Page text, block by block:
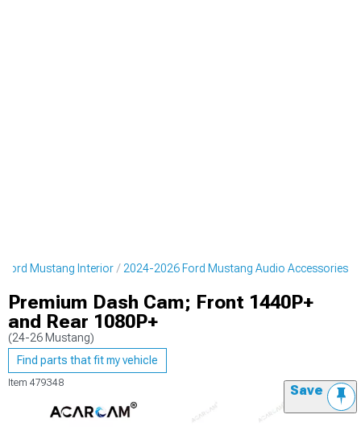
Ford Mustang Interior 2024-2026 Ford Mustang Audio Accessories
Premium Dash Cam; Front 1440P+
and Rear 1080P+
(24-26 Mustang)
Find parts that fit my vehicle
Item 479348 Save